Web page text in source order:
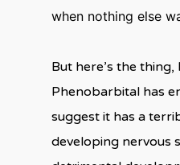
when nothing else
But here’s the
Phenobarbital has
suggest it has a
developing nervous